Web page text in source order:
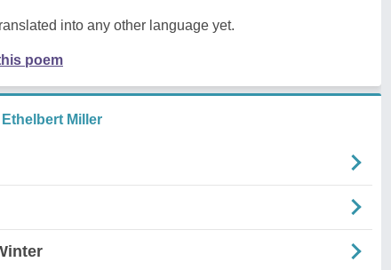
into any other language yet.
poem
Miller